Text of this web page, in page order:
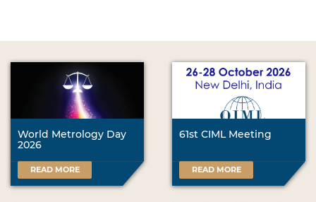
World Metrology Day
2026
READ MORE
61st CIML Meeting
READ MORE